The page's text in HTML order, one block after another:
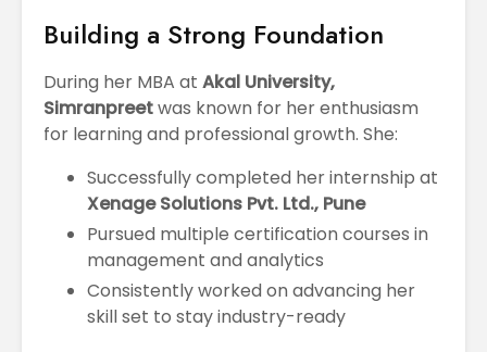
Building a Strong Foundation
During her MBA at Akal University,
Simranpreetwas known for her enthusiasm
for learning and professional growth. She:
Successfully completed her internship at
Xenage Solutions Pvt. Ltd., Pune
Pursued multiple certification courses in
management and analytics
Consistently worked on advancing her
skill set to stay industry-ready